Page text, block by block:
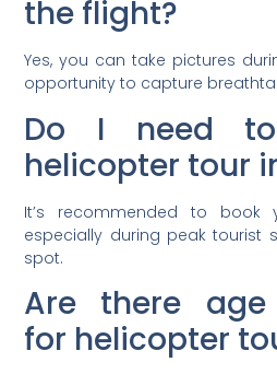
the flight?
Yes, you can take pictures
opportunity to capture
Do I need
helicopter tour
It’s recommended to book
especially during peak tourist
spot.
Are there age
for helicopter